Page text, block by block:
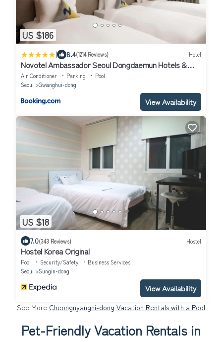
US $186
| 8.4(1214 Reviews) Hotel
Novotel Ambassador Seoul Dongdaemun Hotels &
Residences
Air Conditioner Parking
Pool
Seoul
Gwanghui-dong
View Availability
US $18
7.0(343 Reviews) Hostel
Hostel Korea Original
Pool Security/Safety
Business Services
Seoul
Sungin-dong
View Availability
See More Cheongnyangni-dong Vacation Rentals with a Pool
Pet-Friendly Vacation Rentals in